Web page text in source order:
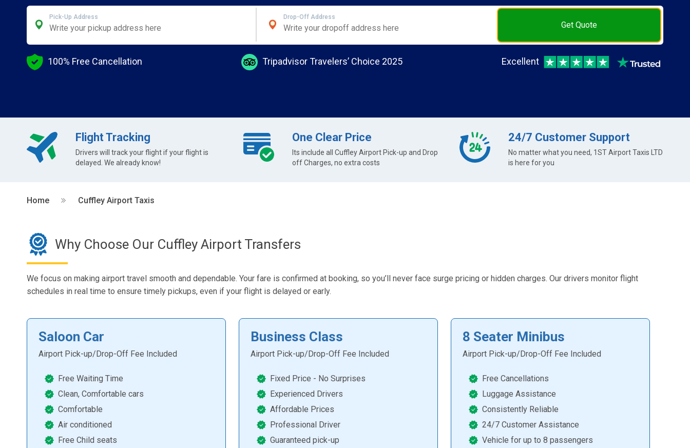
Pick-Up Address Drop-Off Address
Get Quote
100% Free Cancellation Tripadvisor Travelers’ Choice 2025 Excellent
Flight Tracking
Drivers will track your flight if your flight is
delayed. We already know!
One Clear Price
Its include all Cuffley Airport Pick-up and Drop
off Charges, no extra costs
24/7 Customer Support
No matter what you need, 1ST Airport Taxis LTD
is here for you
Home Cuffley Airport Taxis
Why Choose Our Cuffley Airport Transfers
We focus on making airport travel smooth and dependable. Your fare is confirmed at booking, so you’ll never face surge pricing or hidden charges. Our drivers monitor flight
schedules in real time to ensure timely pickups, even if your flight is delayed or early.
Saloon Car
Airport Pick-up/Drop-Off Fee Included
Free Waiting Time
Clean, Comfortable cars
Comfortable
Air conditioned
Free Child seats
Business Class
Airport Pick-up/Drop-Off Fee Included
Fixed Price - No Surprises
Experienced Drivers
Affordable Prices
Professional Driver
Guaranteed pick-up
8 Seater Minibus
Airport Pick-up/Drop-Off Fee Included
Free Cancellations
Luggage Assistance
Consistently Reliable
24/7 Customer Assistance
Vehicle for up to 8 passengers